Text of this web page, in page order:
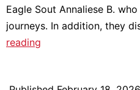
Eagle Sout Annaliese B.
journeys. In addition, they
reading